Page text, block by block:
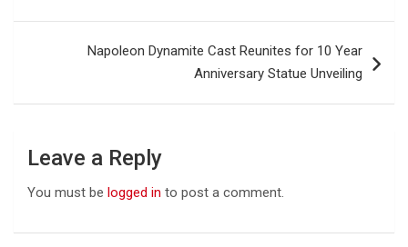
Napoleon Dynamite Cast Reunites for 10 Year
Anniversary Statue Unveiling
Leave a Reply
You must be logged in to post a comment.